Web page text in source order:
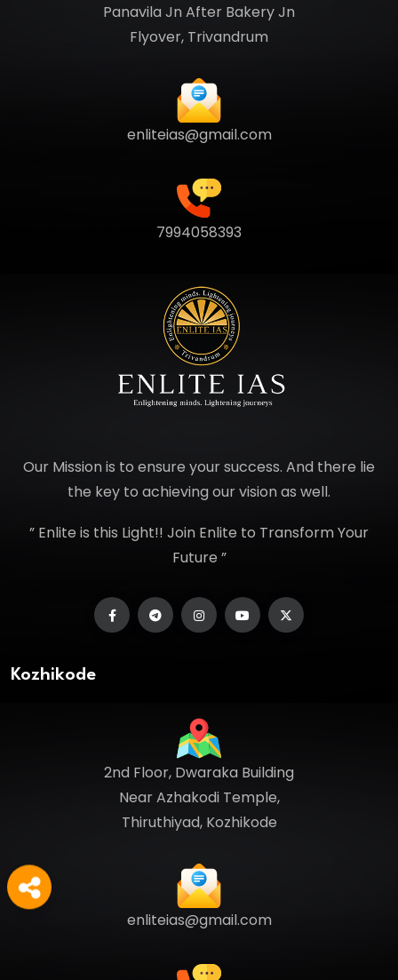
Panavila Jn After Bakery Jn
Flyover, Trivandrum
enliteias@gmail.com
7994058393
Our Mission is to ensure your success. And there lie
the key to achieving our vision as well.
” Enlite is this Light!! Join Enlite to Transform Your
Future ”
Kozhikode
2nd Floor, Dwaraka Building
Near Azhakodi Temple,
Thiruthiyad, Kozhikode
enliteias@gmail.com